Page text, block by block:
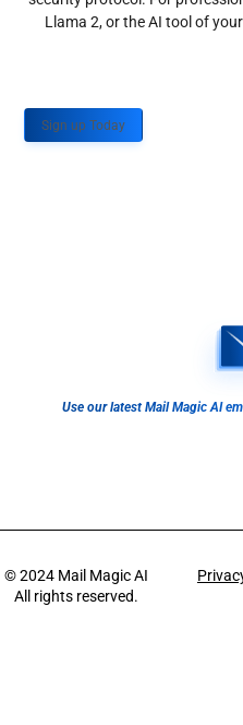
Llama 2, or the AI tool of
Sign up Today
Use our latest Mail Magic AI
© 2024 Mail Magic AI
All rights reserved.